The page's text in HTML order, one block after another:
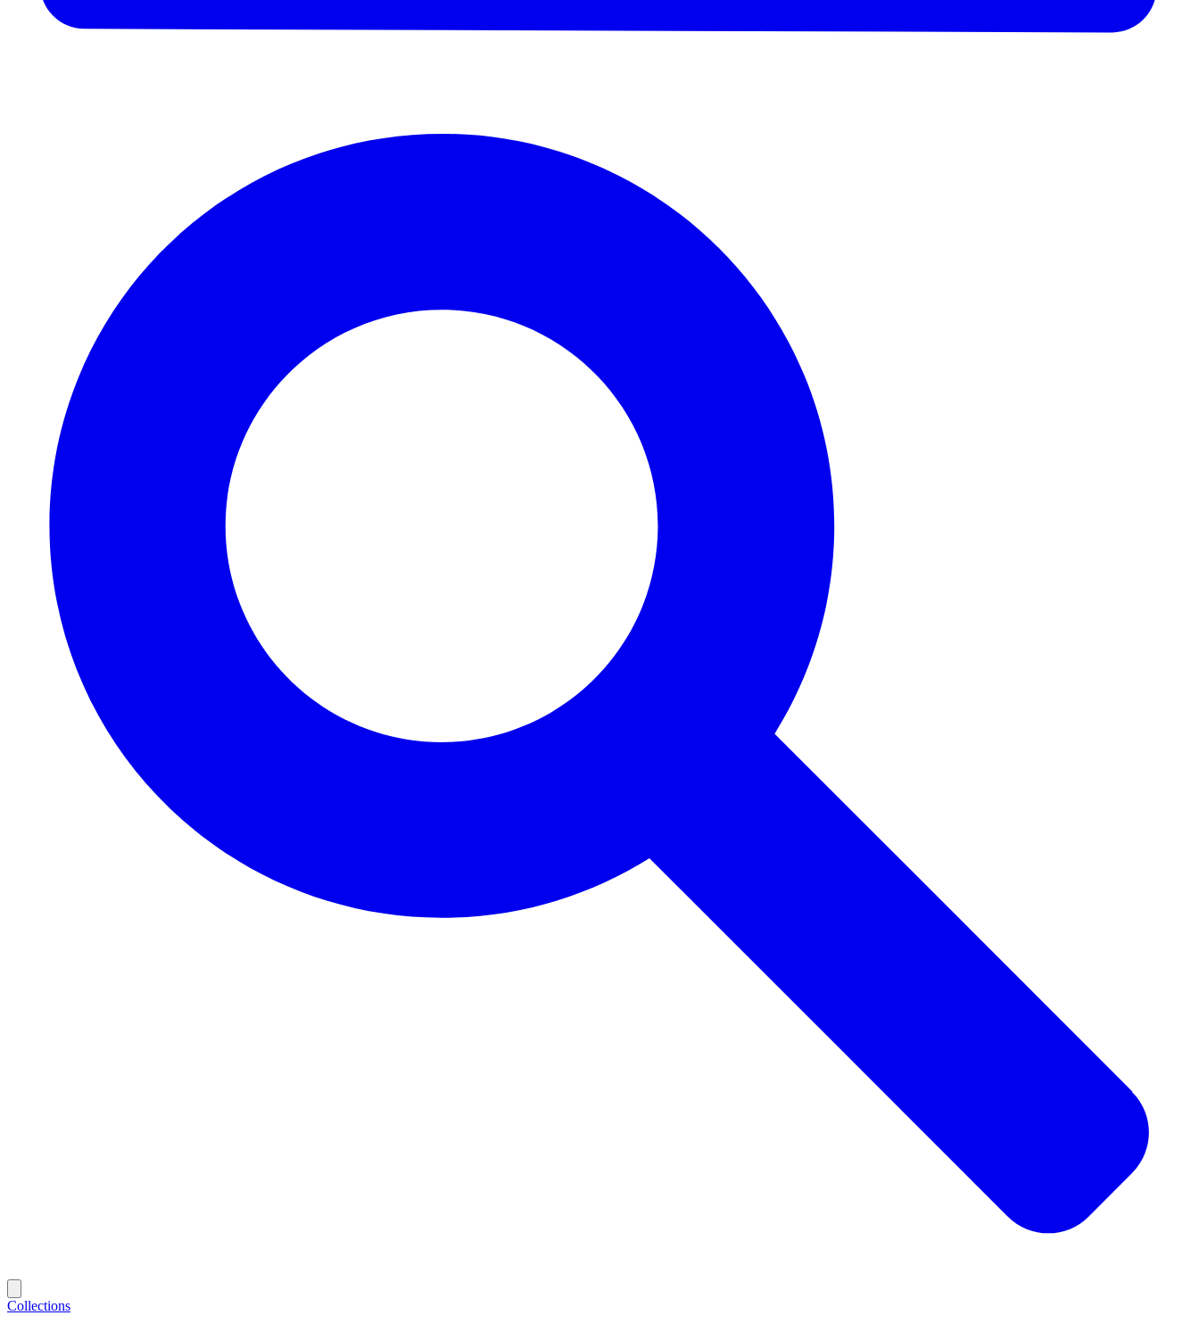
Collections